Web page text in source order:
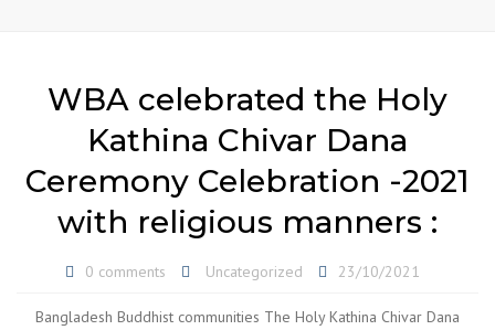
WBA celebrated the Holy
Kathina Chivar Dana
Ceremony Celebration -2021
with religious manners :
0 comments Uncategorized 23/10/2021
Bangladesh Buddhist communities The Holy Kathina Chivar Dana